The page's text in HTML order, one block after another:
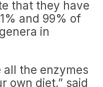
that they have
and 99% of
in
all the enzymes
own diet,” said